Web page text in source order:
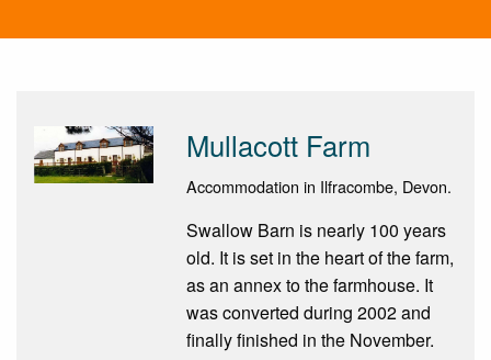
Mullacott Farm
Accommodation in Ilfracombe, Devon.
Swallow Barn is nearly 100 years
old. It is set in the heart of the farm,
as an annex to the farmhouse. It
was converted during 2002 and
finally finished in the November.